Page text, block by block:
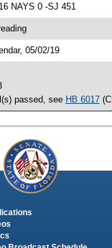
NAYS 0 -SJ 451
05/02/19
passed, see HB 6017